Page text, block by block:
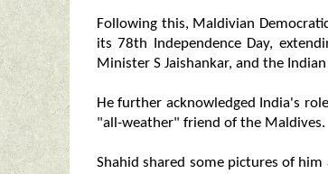
Following this, Maldivian
its 78th Independence Day,
Minister S Jaishankar, and the
He further acknowledged India's
"all-weather" friend of the Maldives.
Shahid shared some pictures of